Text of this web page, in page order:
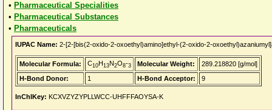
• Pharmaceutical Specialities
• Pharmaceutical Substances
• Pharmaceuticals
IUPAC Name: 2-[2-[bis(2-oxido-2-oxoethyl)amino]ethyl-(2-oxido-2-
Molecular Formula: C10H13N2O8-3 Molecular Weight:
289.218820 [g/mol]
H-Bond Donor:
1 H-Bond Acceptor: 9
InChIKey: KCXVZYZYPLLWCC-UHFFFAOYSA-K